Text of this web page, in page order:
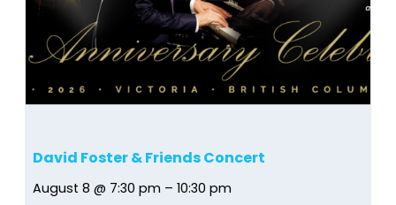
David Foster & Friends Concert
August 8 @ 7:30 pm – 10:30 pm